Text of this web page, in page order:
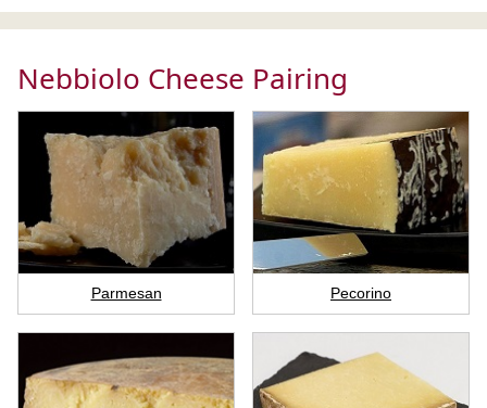
Nebbiolo Cheese Pairing
Parmesan Pecorino